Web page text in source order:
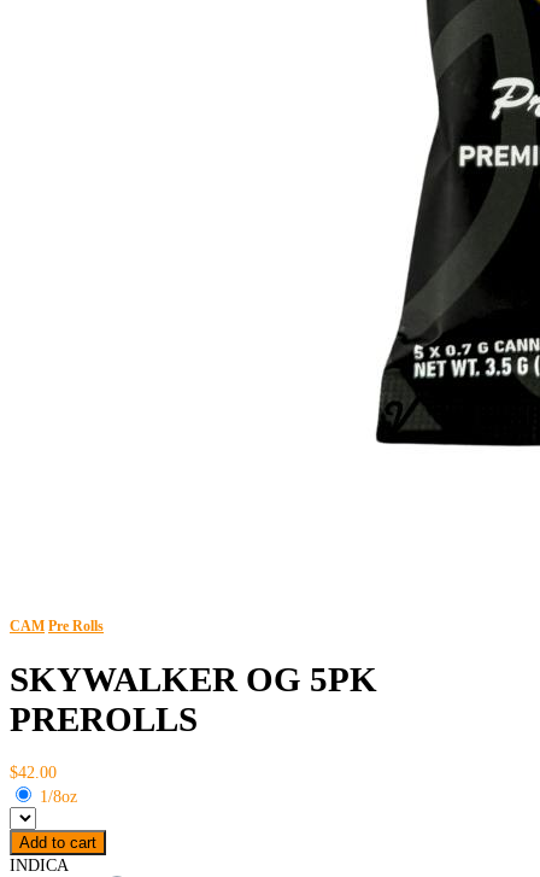
CAM Pre Rolls
SKYWALKER OG 5PK
PREROLLS
$42.00
1/8oz
Add to cart
INDICA